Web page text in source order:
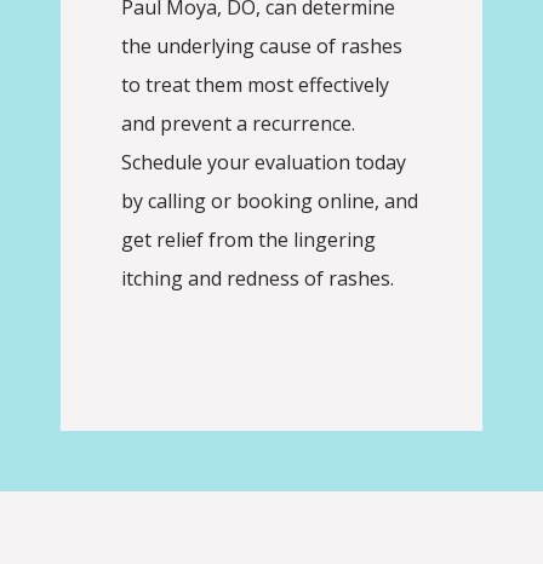
PROVIDERS
SERVICES
REVIEWS
Paul Moya, DO, can determine
the underlying cause of rashes
to treat them most effectively
and prevent a recurrence.
Schedule your evaluation today
by calling or booking online, and
get relief from the lingering
itching and redness of rashes.